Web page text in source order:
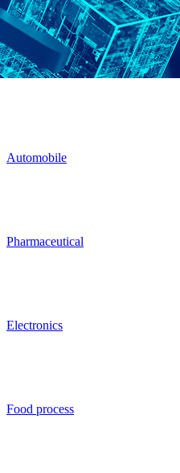
Automobile
Pharmaceutical
Electronics
Food process